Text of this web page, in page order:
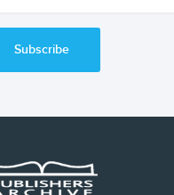
Subscribe